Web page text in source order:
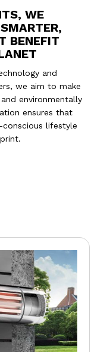
WE
BENEFIT
and
we aim to make
environmentally
ensures that
conscious lifestyle